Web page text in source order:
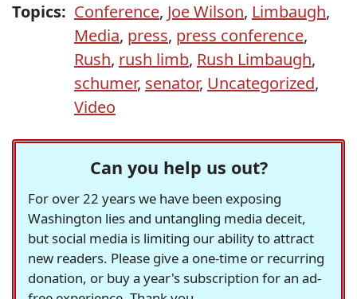
Topics: Conference, Joe Wilson, Limbaugh,
Media, press, press conference,
Rush, rush limb, Rush Limbaugh,
schumer, senator, Uncategorized,
Video
Can you help us out?
For over 22 years we have been exposing
Washington lies and untangling media deceit,
but social media is limiting our ability to attract
new readers. Please give a one-time or recurring
donation, or buy a year's subscription for an ad-